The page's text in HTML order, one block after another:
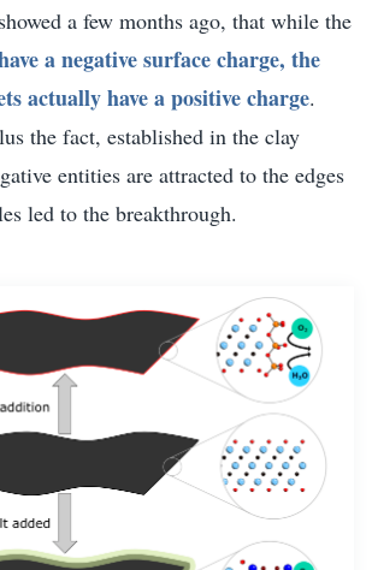
a few months ago, that while the
a negative surface charge, the
actually have a positive charge.
the fact, established in the clay
entities are attracted to the edges
led to the breakthrough.